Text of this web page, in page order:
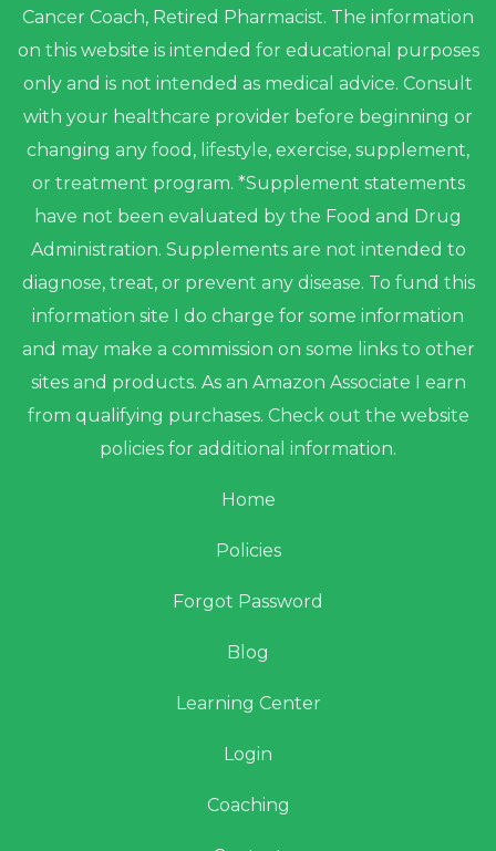
Cancer Coach, Retired Pharmacist. The information
on this website is intended for educational purposes
only and is not intended as medical advice. Consult
with your healthcare provider before beginning or
changing any food, lifestyle, exercise, supplement,
or treatment program. *Supplement statements
have not been evaluated by the Food and Drug
Administration. Supplements are not intended to
diagnose, treat, or prevent any disease. To fund this
information site I do charge for some information
and may make a commission on some links to other
sites and products. As an Amazon Associate I earn
from qualifying purchases. Check out the website
policies for additional information.
Home
Policies
Forgot Password
Blog
Learning Center
Login
Coaching